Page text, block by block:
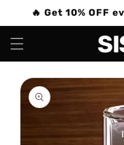
Skip to
🔥 Get 10% OFF
Skip to
product
information